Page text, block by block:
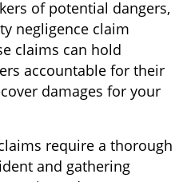
of potential dangers,
negligence claim
claims can hold
accountable for their
damages for your
require a thorough
and gathering